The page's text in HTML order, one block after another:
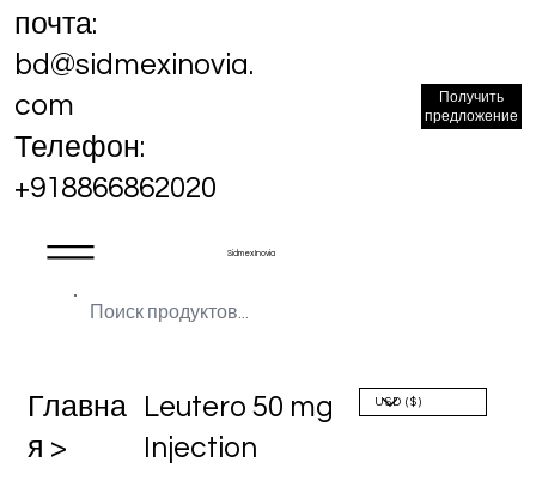
Sidmex Inovia
почта:
bd@sidmexinovia.
com
Телефон:
+918866862020
Получить
предложение
Главна
я >
Leutero 50 mg
Injection